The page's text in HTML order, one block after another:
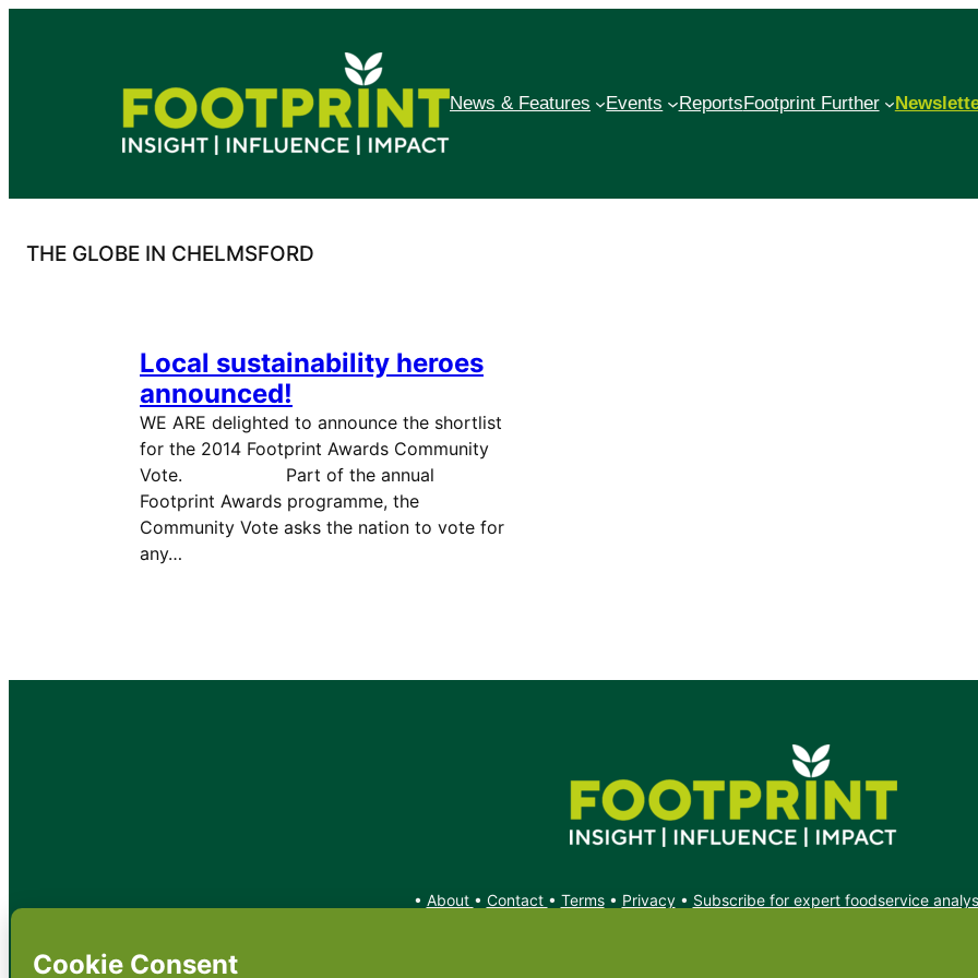
News & Features Events ReportsFootprint Further
THE GLOBE IN CHELMSFORD
Local sustainability heroes
announced!
WE ARE delighted to announce the shortlist
for the 2014 Footprint Awards Community
Vote. Part of the annual
Footprint Awards programme, the
Community Vote asks the nation to vote for
any…
• About • Contact • Terms• Privacy• Subscribe for expert foodservice